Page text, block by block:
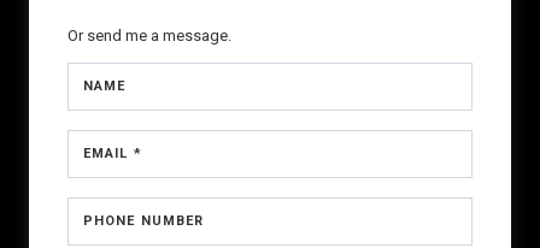
Or send me a message.
NAME
EMAIL *
PHONE NUMBER